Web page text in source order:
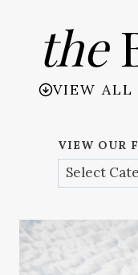
the
VIEW ALL
VIEW OUR